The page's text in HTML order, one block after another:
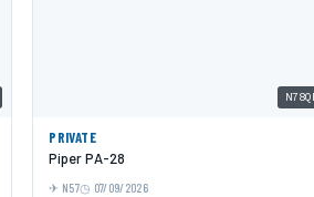
PRIVATE
Piper PA-28
N57 07/09/2026